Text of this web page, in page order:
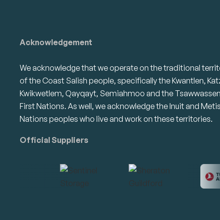
Acknowledgement
We acknowledge that we operate on the traditional
of the Coast Salish people, specifically the Kwantlen,
Kwikwetlem, Qayqayt, Semiahmoo and the Tsawwassen
First Nations. As well, we acknowledge the Inuit and Metis
Nations peoples who live and work on these territories.
Official Suppliers